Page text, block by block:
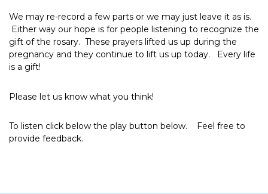
We may re-record a few parts or we may just leave it as is.
Either way our hope is for people listening to recognize the
gift of the rosary. These prayers lifted us up during the
pregnancy and they continue to lift us up today. Every life
is a gift!
Please let us know what you think!
To listen click below the play button below. Feel free to
provide feedback.